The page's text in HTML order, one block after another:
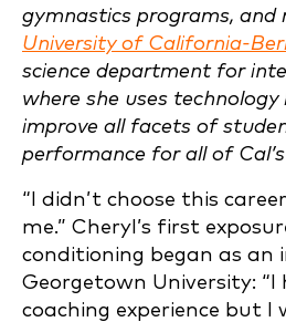
gymnastics programs, and
University of California-
science department for
where she uses
improve all facets of
performance for all of
“I didn’t choose this
me.” Cheryl’s first
conditioning began as an
Georgetown University: “I
coaching experience but I